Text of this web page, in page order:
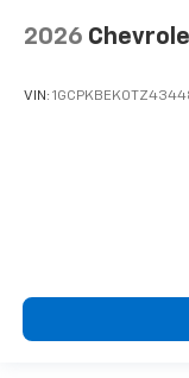
2026
VIN: